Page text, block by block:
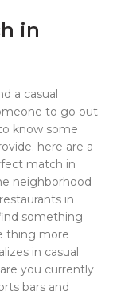
in
a casual
to go out
know some
here are a
match in
neighborhood
in
something
thing more
in casual
you currently
bars and